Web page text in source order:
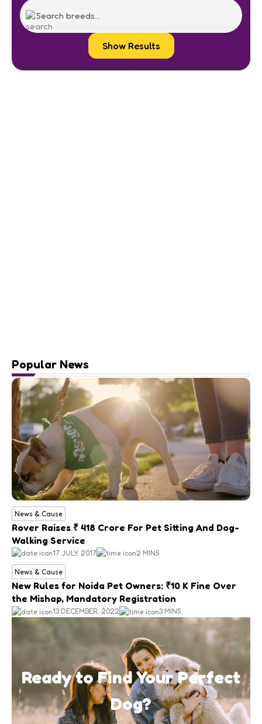
Show Results
Popular News
News & Cause
Rover Raises ₹ 418 Crore For Pet Sitting And Dog-
Walking Service
17 JULY, 2017 2 MINS
News & Cause
New Rules for Noida Pet Owners: ₹10 K Fine Over
the Mishap, Mandatory Registration
13 DECEMBER, 2022 3 MINS
Ready to Find Your Perfect
Dog?